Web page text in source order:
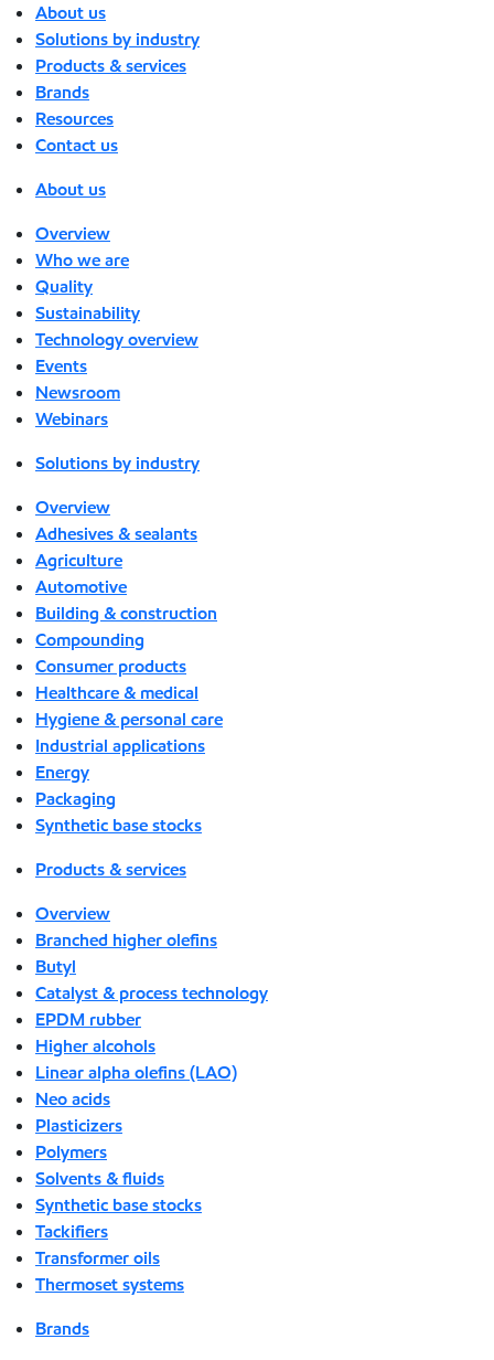
About us
Solutions by industry
Products & services
Brands
Resources
Contact us
About us
Overview
Who we are
Quality
Sustainability
Technology overview
Events
Newsroom
Webinars
Solutions by industry
Overview
Adhesives & sealants
Agriculture
Automotive
Building & construction
Compounding
Consumer products
Healthcare & medical
Hygiene & personal care
Industrial applications
Energy
Packaging
Synthetic base stocks
Products & services
Overview
Branched higher olefins
Butyl
Catalyst & process technology
EPDM rubber
Higher alcohols
Linear alpha olefins (LAO)
Neo acids
Plasticizers
Polymers
Solvents & fluids
Synthetic base stocks
Tackifiers
Transformer oils
Thermoset systems
Brands